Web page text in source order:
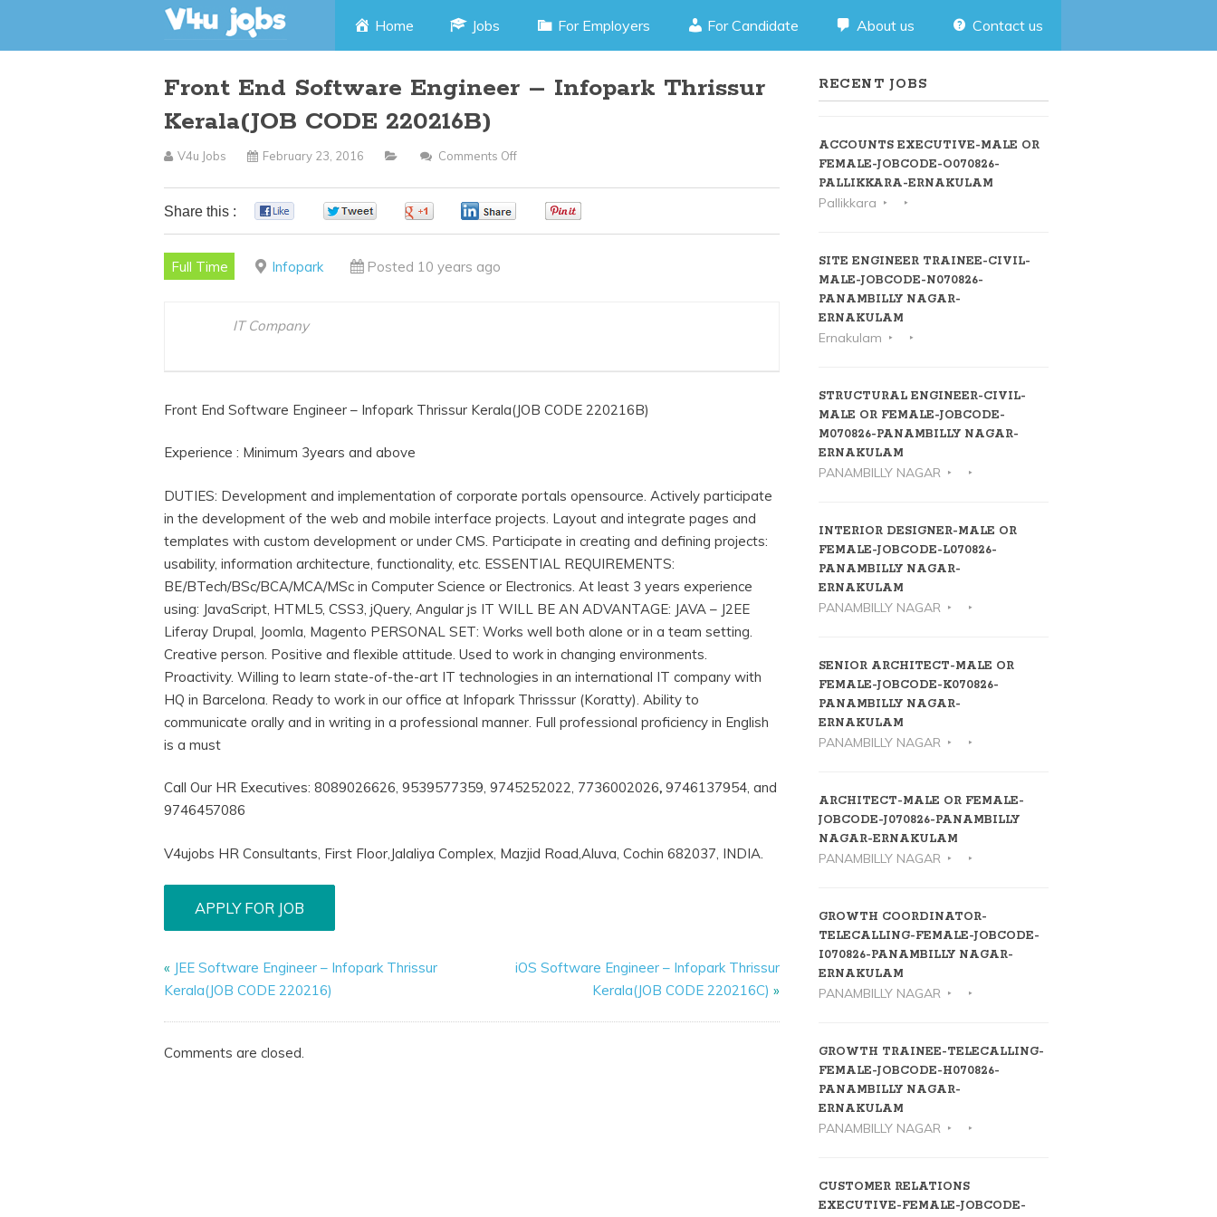
Skip
content
Home Jobs For Employers For Candidate About us Contact us
Front End Software Engineer – Infopark Thrissur
Kerala(JOB CODE 220216B)
V4u Jobs February 23, 2016 Comments Off
Share this :
Full Time Infopark Posted 10 years ago
IT Company
Front End Software Engineer – Infopark Thrissur Kerala(JOB CODE 220216B)
Experience : Minimum 3years and above
DUTIES: Development and implementation of corporate portals opensource. Actively participate
in the development of the web and mobile interface projects. Layout and integrate pages and
templates with custom development or under CMS. Participate in creating and defining projects:
usability, information architecture, functionality, etc. ESSENTIAL REQUIREMENTS:
BE/BTech/BSc/BCA/MCA/MSc in Computer Science or Electronics. At least 3 years experience
using: JavaScript, HTML5, CSS3, jQuery, Angular js IT WILL BE AN ADVANTAGE: JAVA – J2EE
Liferay Drupal, Joomla, Magento PERSONAL SET: Works well both alone or in a team setting.
Creative person. Positive and flexible attitude. Used to work in changing environments.
Proactivity. Willing to learn state-of-the-art IT technologies in an international IT company with
HQ in Barcelona. Ready to work in our office at Infopark Thrisssur (Koratty). Ability to
communicate orally and in writing in a professional manner. Full professional proficiency in English
is a must
Call Our HR Executives: 8089026626, 9539577359, 9745252022, 7736002026, 9746137954, and
9746457086
V4ujobs HR Consultants, First Floor,Jalaliya Complex, Mazjid Road,Aluva, Cochin 682037, INDIA.
« JEE Software Engineer – Infopark Thrissur
Kerala(JOB CODE 220216)
iOS Software Engineer – Infopark Thrissur
Kerala(JOB CODE 220216C) »
Comments are closed.
RECENT JOBS
ACCOUNTS EXECUTIVE-MALE OR
FEMALE-JOBCODE-O070826-
PALLIKKARA-ERNAKULAM
Pallikkara
SITE ENGINEER TRAINEE-CIVIL-
MALE-JOBCODE-N070826-
PANAMBILLY NAGAR-
ERNAKULAM
Ernakulam
STRUCTURAL ENGINEER-CIVIL-
MALE OR FEMALE-JOBCODE-
M070826-PANAMBILLY NAGAR-
ERNAKULAM
PANAMBILLY NAGAR
INTERIOR DESIGNER-MALE OR
FEMALE-JOBCODE-L070826-
PANAMBILLY NAGAR-
ERNAKULAM
PANAMBILLY NAGAR
SENIOR ARCHITECT-MALE OR
FEMALE-JOBCODE-K070826-
PANAMBILLY NAGAR-
ERNAKULAM
PANAMBILLY NAGAR
ARCHITECT-MALE OR FEMALE-
JOBCODE-J070826-PANAMBILLY
NAGAR-ERNAKULAM
PANAMBILLY NAGAR
GROWTH COORDINATOR-
TELECALLING-FEMALE-JOBCODE-
I070826-PANAMBILLY NAGAR-
ERNAKULAM
PANAMBILLY NAGAR
GROWTH TRAINEE-TELECALLING-
FEMALE-JOBCODE-H070826-
PANAMBILLY NAGAR-
ERNAKULAM
PANAMBILLY NAGAR
CUSTOMER RELATIONS
EXECUTIVE-FEMALE-JOBCODE-